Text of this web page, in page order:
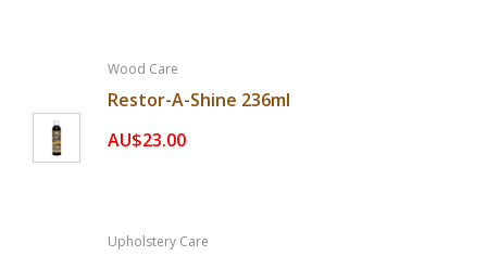
Wood Care
Restor-A-Shine 236ml
AU$23.00
Upholstery Care